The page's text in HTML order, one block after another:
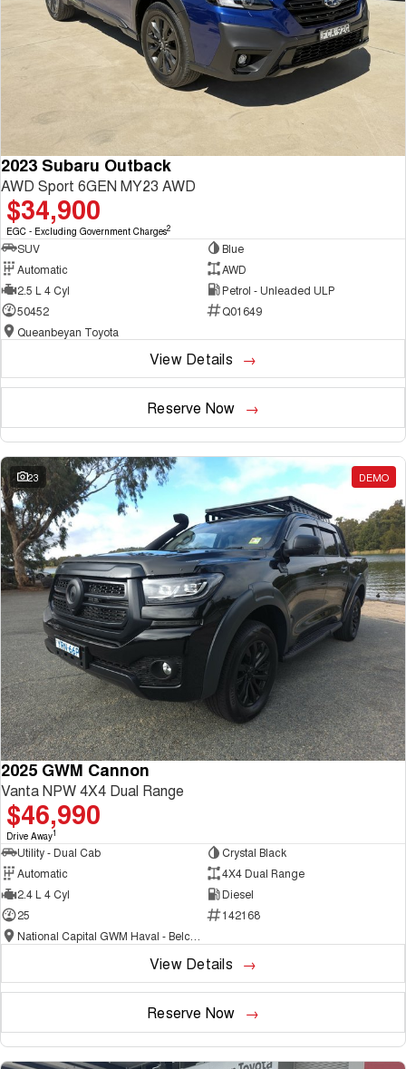
2023 Subaru Outback
AWD Sport 6GEN MY23 AWD
$34,900
EGC - Excluding Government Charges2
SUV
Blue
Automatic
AWD
2.5 L 4 Cyl
Petrol - Unleaded ULP
50452
Q01649
Queanbeyan Toyota
View Details
Reserve Now
23 DEMO
2025 GWM Cannon
Vanta NPW 4X4 Dual Range
$46,990
Drive Away1
Utility - Dual Cab
Crystal Black
Automatic
4X4 Dual Range
2.4 L 4 Cyl
Diesel
25
142168
National Capital GWM Haval - Belconnen
View Details
Reserve Now